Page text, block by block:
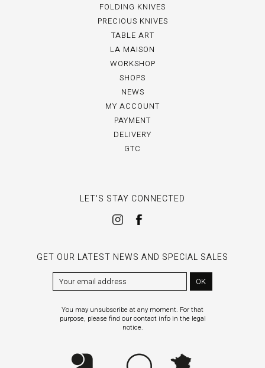
FOLDING KNIVES
PRECIOUS KNIVES
TABLE ART
LA MAISON
WORKSHOP
SHOPS
NEWS
MY ACCOUNT
PAYMENT
DELIVERY
GTC
LET'S STAY CONNECTED
GET OUR LATEST NEWS AND SPECIAL SALES
OK
You may unsubscribe at any moment. For that
purpose, please find our contact info in the legal
notice.